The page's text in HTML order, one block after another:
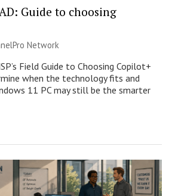
Guide to choosing
Network
Field Guide to Choosing Copilot+
when the technology fits and
11 PC may still be the smarter